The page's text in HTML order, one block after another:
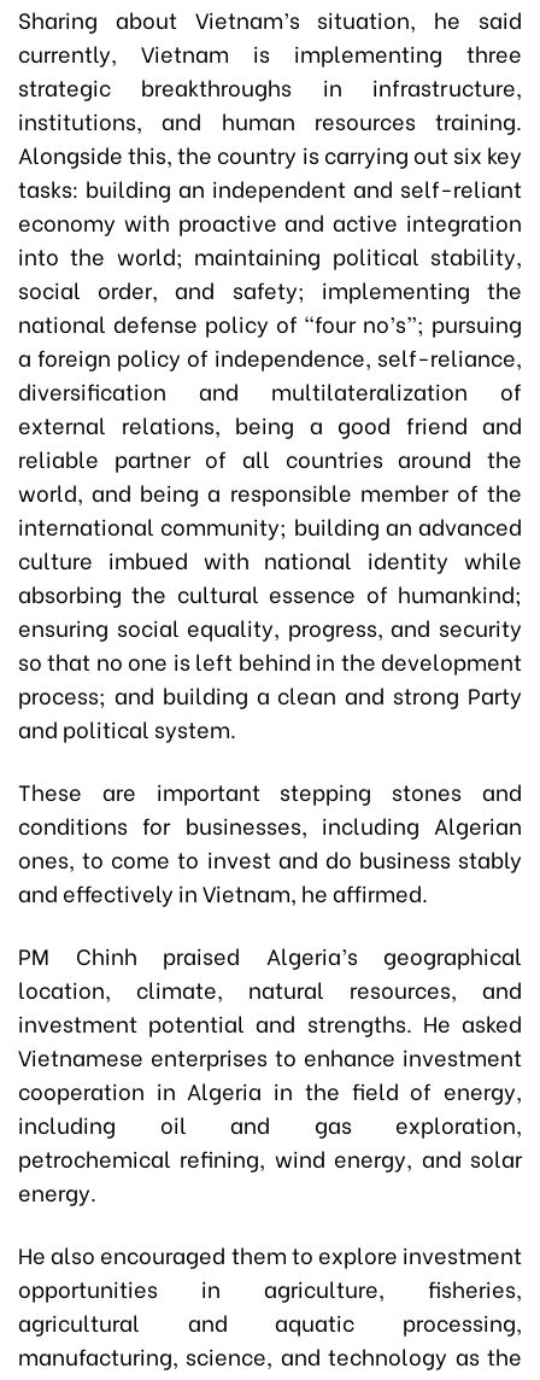
Sharing about Vietnam’s situation, he said
currently, Vietnam is implementing three
strategic breakthroughs in infrastructure,
institutions, and human resources training.
Alongside this, the country is carrying out six key
tasks: building an independent and self-reliant
economy with proactive and active integration
into the world; maintaining political stability,
social order, and safety; implementing the
national defense policy of “four no’s”; pursuing
a foreign policy of independence, self-reliance,
diversification and multilateralization of
external relations, being a good friend and
reliable partner of all countries around the
world, and being a responsible member of the
international community; building an advanced
culture imbued with national identity while
absorbing the cultural essence of humankind;
ensuring social equality, progress, and security
so that no one is left behind in the development
process; and building a clean and strong Party
and political system.
These are important stepping stones and
conditions for businesses, including Algerian
ones, to come to invest and do business stably
and effectively in Vietnam, he affirmed.
PM Chinh praised Algeria’s geographical
location, climate, natural resources, and
investment potential and strengths. He asked
Vietnamese enterprises to enhance investment
cooperation in Algeria in the field of energy,
including oil and gas exploration,
petrochemical refining, wind energy, and solar
energy.
He also encouraged them to explore investment
opportunities in agriculture, fisheries,
agricultural and aquatic processing,
manufacturing, science, and technology as the